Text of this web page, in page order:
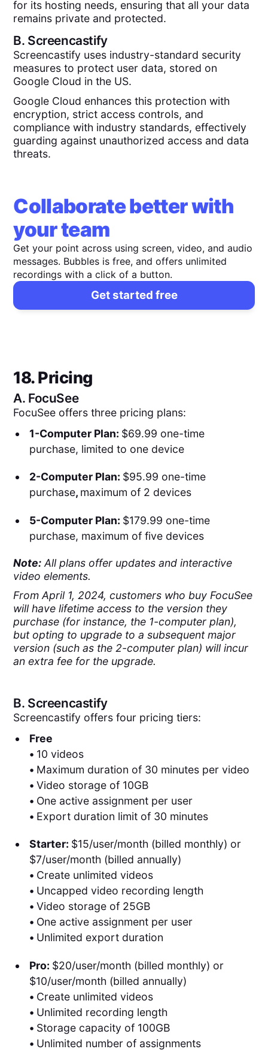
for its hosting needs, ensuring that all your data
remains private and protected.
B. Screencastify
Screencastify uses industry-standard security
measures to protect user data, stored on
Google Cloud in the US.
Google Cloud enhances this protection with
encryption, strict access controls, and
compliance with industry standards, effectively
guarding against unauthorized access and data
threats.
Collaborate better with
your team
Get your point across using screen, video, and audio
messages. Bubbles is free, and offers unlimited
recordings with a click of a button.
Get started free
18. Pricing
A. FocuSee
FocuSee offers three pricing plans:
1-Computer Plan: $69.99 one-time
purchase, limited to one device
2-Computer Plan: $95.99 one-time
purchase, maximum of 2 devices
5-Computer Plan: $179.99 one-time
purchase, maximum of five devices
Note: All plans offer updates and interactive
video elements.
From April 1, 2024, customers who buy FocuSee
will have lifetime access to the version they
purchase (for instance, the 1-computer plan),
but opting to upgrade to a subsequent major
version (such as the 2-computer plan) will incur
an extra fee for the upgrade.
B. Screencastify
Screencastify offers four pricing tiers:
Free
• 10 videos
• Maximum duration of 30 minutes per video
• Video storage of 10GB
• One active assignment per user
• Export duration limit of 30 minutes
Starter: $15/user/month (billed monthly) or
$7/user/month (billed annually)
• Create unlimited videos
• Uncapped video recording length
• Video storage of 25GB
• One active assignment per user
• Unlimited export duration
Pro: $20/user/month (billed monthly) or
$10/user/month (billed annually)
• Create unlimited videos
• Unlimited recording length
• Storage capacity of 100GB
• Unlimited number of assignments